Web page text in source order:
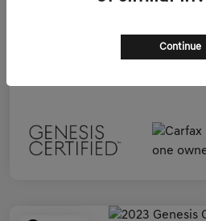
Continue